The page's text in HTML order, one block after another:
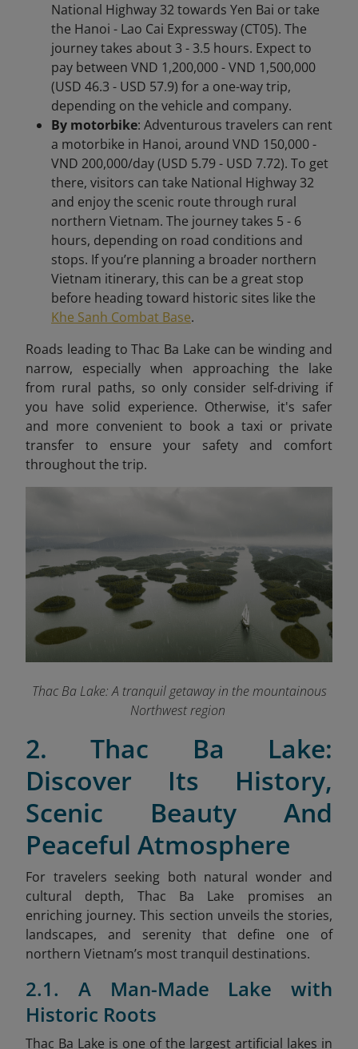
National Highway 32 towards Yen Bai or take
the Hanoi - Lao Cai Expressway (CT05). The
journey takes about 3 - 3.5 hours. Expect to
pay between VND 1,200,000 - VND 1,500,000
(USD 46.3 - USD 57.9) for a one-way trip,
depending on the vehicle and company.
By motorbike: Adventurous travelers can rent
a motorbike in Hanoi, around VND 150,000 -
VND 200,000/day (USD 5.79 - USD 7.72). To get
there, visitors can take National Highway 32
and enjoy the scenic route through rural
northern Vietnam. The journey takes 5 - 6
hours, depending on road conditions and
stops. If you’re planning a broader northern
Vietnam itinerary, this can be a great stop
before heading toward historic sites like the
Khe Sanh Combat Base.
Roads leading to Thac Ba Lake can be winding and
narrow, especially when approaching the lake
from rural paths, so only consider self-driving if
you have solid experience. Otherwise, it's safer
and more convenient to book a taxi or private
transfer to ensure your safety and comfort
throughout the trip.
Thac Ba Lake: A tranquil getaway in the mountainous
Northwest region
2. Thac Ba Lake:
Discover Its History,
Scenic Beauty And
Peaceful Atmosphere
For travelers seeking both natural wonder and
cultural depth, Thac Ba Lake promises an
enriching journey. This section unveils the stories,
landscapes, and serenity that define one of
northern Vietnam’s most tranquil destinations.
2.1. A Man-Made Lake with
Historic Roots
Thac Ba Lake is one of the largest artificial lakes in